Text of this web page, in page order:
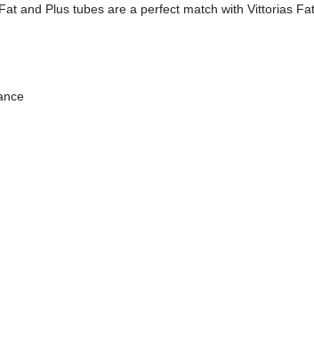
and Plus tubes are a perfect match with Vittorias